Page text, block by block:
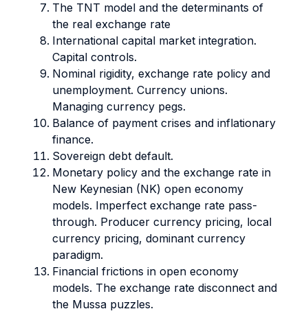
The TNT model and the determinants of
the real exchange rate
International capital market integration.
Capital controls.
Nominal rigidity, exchange rate policy and
unemployment. Currency unions.
Managing currency pegs.
Balance of payment crises and inflationary
finance.
Sovereign debt default.
Monetary policy and the exchange rate in
New Keynesian (NK) open economy
models. Imperfect exchange rate pass-
through. Producer currency pricing, local
currency pricing, dominant currency
paradigm.
Financial frictions in open economy
models. The exchange rate disconnect and
the Mussa puzzles.